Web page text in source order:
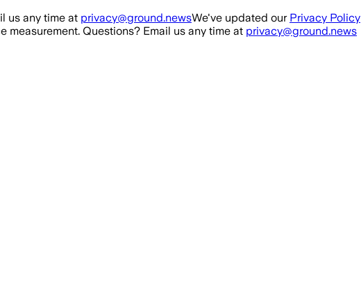
us any time at privacy@ground.newsWe've updated our Privacy Policy
measurement. Questions? Email us any time at privacy@ground.news